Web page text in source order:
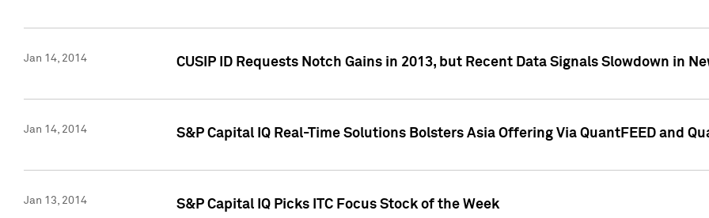
Jan 14, 2014 CUSIP ID Requests Notch Gains in 2013, but Recent Data Signals Slowdown in
Jan 14, 2014 S&P Capital IQ Real-Time Solutions Bolsters Asia Offering Via QuantFEED and
Jan 13, 2014 S&P Capital IQ Picks ITC Focus Stock of the Week